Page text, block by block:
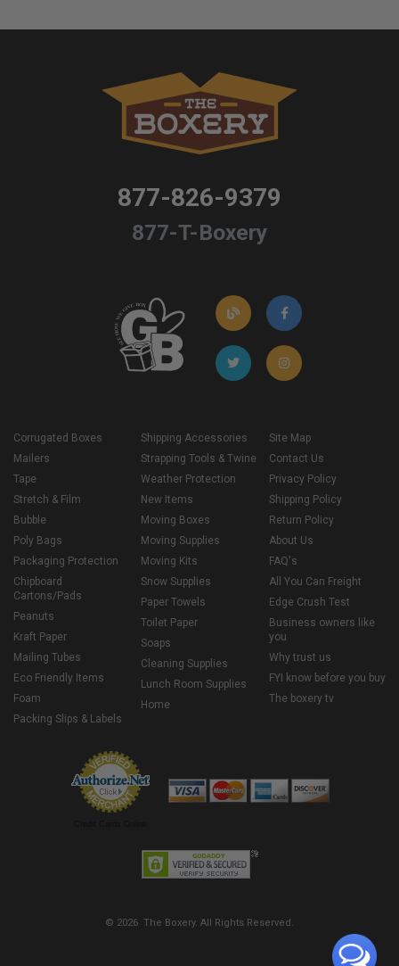
877-826-9379
877-T-Boxery
Corrugated Boxes
Mailers
Tape
Stretch & Film
Bubble
Poly Bags
Packaging Protection
Chipboard
Cartons/Pads
Peanuts
Kraft Paper
Mailing Tubes
Eco Friendly Items
Foam
Packing Slips & Labels
Shipping Accessories
Strapping Tools & Twine
Weather Protection
New Items
Moving Boxes
Moving Supplies
Moving Kits
Snow Supplies
Paper Towels
Toilet Paper
Soaps
Cleaning Supplies
Lunch Room Supplies
Home
Site Map
Contact Us
Privacy Policy
Shipping Policy
Return Policy
About Us
FAQ's
All You Can Freight
Edge Crush Test
Business owners like
you
Why trust us
FYI know before you buy
The boxery tv
© 2026 The Boxery. All Rights Reserved.